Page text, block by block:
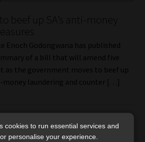
beef up SA’s anti-money
Enoch Godongwana has published
of a bill that will amend five
as the government moves to beef up
money laundering and counter […]
cookies to run essential services and
personalise your experience.